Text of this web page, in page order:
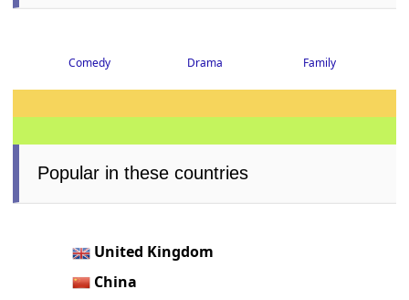
Comedy Drama Family
Popular in these countries
United Kingdom
China